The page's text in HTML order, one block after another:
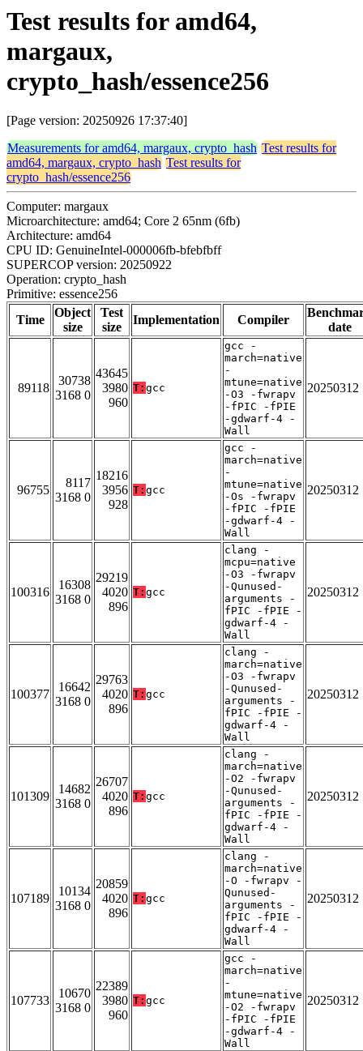
Test results for amd64,
margaux,
crypto_hash/essence256
[Page version: 20250926 17:37:40]
Measurements for amd64, margaux, crypto_hash Test results for
amd64, margaux, crypto_hash Test results for
crypto_hash/essence256
Computer: margaux
Microarchitecture: amd64; Core 2 65nm (6fb)
Architecture: amd64
CPU ID: GenuineIntel-000006fb-bfebfbff
SUPERCOP version: 20250922
Operation: crypto_hash
Primitive: essence256
Time
Object
size
Test
size
Implementation Compiler
date
89118
30738
3168 0
43645
3980
960
T: gcc
gcc -
march=native
-
mtune=native
-O3 -fwrapv
-fPIC -fPIE
-gdwarf-4 -
Wall
20250312
96755
8117
3168 0
18216
3956
928
T: gcc
gcc -
march=native
-
mtune=native
-Os -fwrapv
-fPIC -fPIE
-gdwarf-4 -
Wall
20250312
100316
16308
3168 0
29219
4020
896
T: gcc
clang -
mcpu=native
-O3 -fwrapv
-Qunused-
arguments -
fPIC -fPIE -
gdwarf-4 -
Wall
20250312
100377
16642
3168 0
29763
4020
896
T: gcc
clang -
march=native
-O3 -fwrapv
-Qunused-
arguments -
fPIC -fPIE -
gdwarf-4 -
Wall
20250312
101309
14682
3168 0
26707
4020
896
T: gcc
clang -
march=native
-O2 -fwrapv
-Qunused-
arguments -
fPIC -fPIE -
gdwarf-4 -
Wall
20250312
107189
10134
3168 0
20859
4020
896
T: gcc
clang -
march=native
-O -fwrapv -
Qunused-
arguments -
fPIC -fPIE -
gdwarf-4 -
Wall
20250312
107733
10670
3168 0
22389
3980
960
T: gcc
gcc -
march=native
-
mtune=native
-O2 -fwrapv
-fPIC -fPIE
-gdwarf-4 -
Wall
20250312